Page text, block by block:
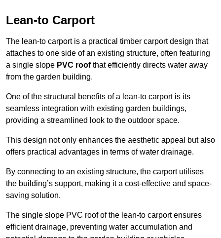
Lean-to Carport
The lean-to carport is a practical timber carport design that
attaches to one side of an existing structure, often featuring
a single slope PVC roofthat efficiently directs water away
from the garden building.
One of the structural benefits of a lean-to carport is its
seamless integration with existing garden buildings,
providing a streamlined look to the outdoor space.
This design not only enhances the aesthetic appeal but also
offers practical advantages in terms of water drainage.
By connecting to an existing structure, the carport utilises
the building’s support, making it a cost-effective and space-
saving solution.
The single slope PVC roof of the lean-to carport ensures
efficient drainage, preventing water accumulation and